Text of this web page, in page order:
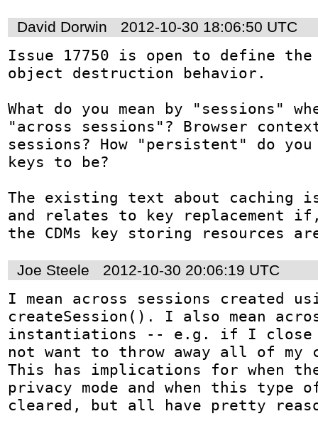
David Dorwin 2012-10-30 18:06:50 UTC
Issue 17750 is open to define
object destruction behavior.
What do you mean by "sessions"
"across sessions"? Browser
sessions? How "persistent" do
keys to be?
The existing text about caching
and relates to key replacement
the CDMs key storing resources
Joe Steele 2012-10-30 20:06:19 UTC
I mean across sessions created
createSession(). I also mean
instantiations -- e.g. if I close
not want to throw away all of my
This has implications for when
privacy mode and when this type
cleared, but all have pretty